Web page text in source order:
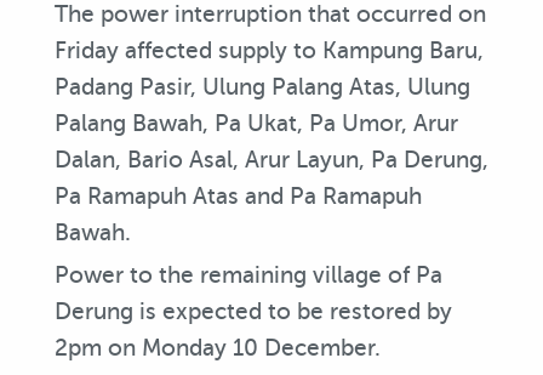
The power interruption that occurred on
Friday affected supply to Kampung Baru,
Padang Pasir, Ulung Palang Atas, Ulung
Palang Bawah, Pa Ukat, Pa Umor, Arur
Dalan, Bario Asal, Arur Layun, Pa Derung,
Pa Ramapuh Atas and Pa Ramapuh
Bawah.
Power to the remaining village of Pa
Derung is expected to be restored by
2pm on Monday 10 December.